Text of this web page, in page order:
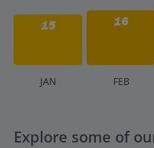
15 16
JAN FEB
Explore some of